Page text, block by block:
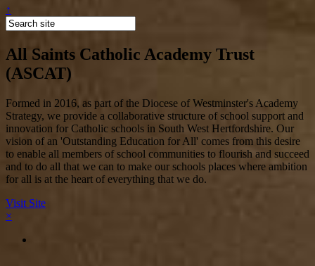
↑
All Saints Catholic Academy Trust
(ASCAT)
Formed in 2016, as part of the Diocese of Westminster's Academy
Strategy, we provide a collaborative structure of school support and
innovation for Catholic schools in South West Hertfordshire. Our
vision of an 'Outstanding Education for All' comes from this desire
to enable all members of school communities to flourish and succeed
and to do all that we can to make our schools places where ambition
for all is at the heart of everything that we do.
Visit Site
×